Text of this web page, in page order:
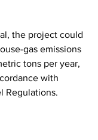
the project could
gas emissions
tons per year,
with
Regulations.